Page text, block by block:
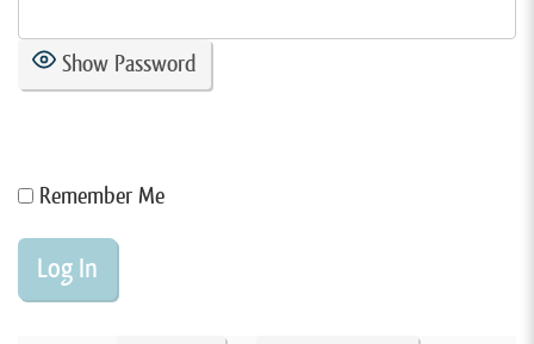
Show Password
Remember Me